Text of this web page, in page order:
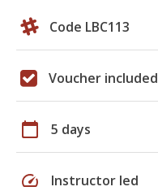
Code LBC113
Voucher included
calendar_today 5 days
speed Instructor led